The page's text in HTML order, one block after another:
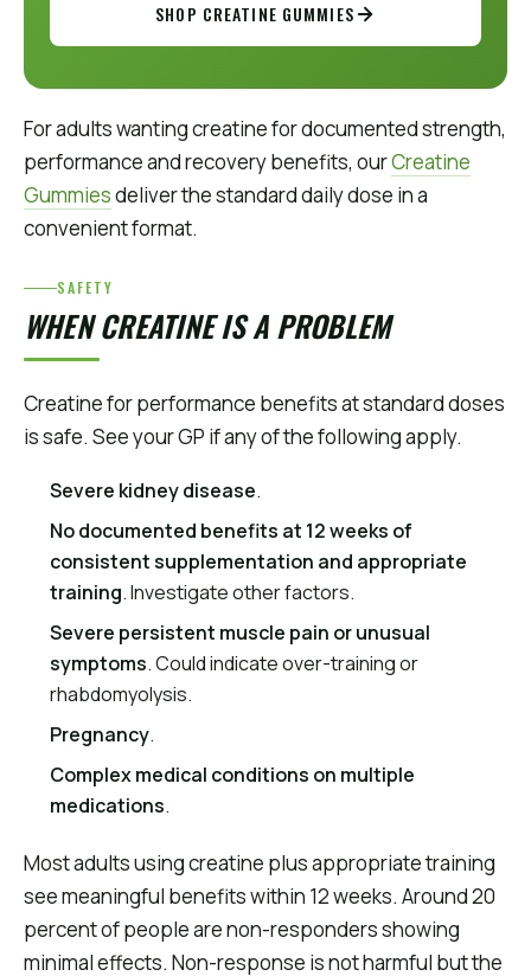
SHOP CREATINE GUMMIES
For adults wanting creatine for documented strength,
performance and recovery benefits, ourCreatine
Gummiesdeliver the standard daily dose in a
convenient format.
SAFETY
WHEN CREATINE IS A PROBLEM
Creatine for performance benefits at standard doses
is safe. See your GP if any of the following apply.
Severe kidney disease.
No documented benefits at 12 weeks of
consistent supplementation and appropriate
training. Investigate other factors.
Severe persistent muscle pain or unusual
symptoms. Could indicate over-training or
rhabdomyolysis.
Pregnancy.
Complex medical conditions on multiple
medications.
Most adults using creatine plus appropriate training
see meaningful benefits within 12 weeks. Around 20
percent of people are non-responders showing
minimal effects. Non-response is not harmful but the